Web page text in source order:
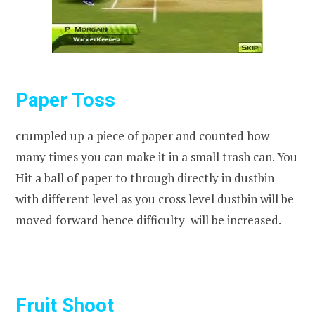
Paper Toss
crumpled up a piece of paper and counted how
many times you can make it in a small trash can. You
Hit a ball of paper to through directly in dustbin
with different level as you cross level dustbin will be
moved forward hence difficulty will be increased.
Fruit Shoot